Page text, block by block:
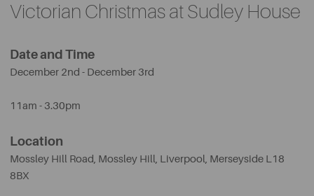
Victorian Christmas at Sudley House
Date and Time
December 2nd - December 3rd
11am - 3.30pm
Location
Mossley Hill Road, Mossley Hill, Liverpool, Merseyside L18
8BX